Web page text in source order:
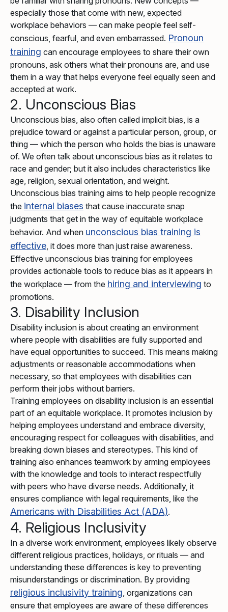
especially those that come with new, expected
workplace behaviors — can make people feel self-
conscious, fearful, and even embarrassed. Pronoun
training can encourage employees to share their own
pronouns, ask others what their pronouns are, and use
them in a way that helps everyone feel equally seen and
accepted at work.
2. Unconscious Bias
Unconscious bias, also often called implicit bias, is a
prejudice toward or against a particular person, group, or
thing — which the person who holds the bias is unaware
of. We often talk about unconscious bias as it relates to
race and gender; but it also includes characteristics like
age, religion, sexual orientation, and weight.
Unconscious bias training aims to help people recognize
the internal biases that cause inaccurate snap
judgments that get in the way of equitable workplace
behavior. And when unconscious bias training is
effective, it does more than just raise awareness.
Effective unconscious bias training for employees
provides actionable tools to reduce bias as it appears in
the workplace — from the hiring and interviewing to
promotions.
3. Disability Inclusion
Disability inclusion is about creating an environment
where people with disabilities are fully supported and
have equal opportunities to succeed. This means making
adjustments or reasonable accommodations when
necessary, so that employees with disabilities can
perform their jobs without barriers.
Training employees on disability inclusion is an essential
part of an equitable workplace. It promotes inclusion by
helping employees understand and embrace diversity,
encouraging respect for colleagues with disabilities, and
breaking down biases and stereotypes. This kind of
training also enhances teamwork by arming employees
with the knowledge and tools to interact respectfully
with peers who have diverse needs. Additionally, it
ensures compliance with legal requirements, like the
Americans with Disabilities Act (ADA).
4. Religious Inclusivity
In a diverse work environment, employees likely observe
different religious practices, holidays, or rituals — and
understanding these differences is key to preventing
misunderstandings or discrimination. By providing
religious inclusivity training, organizations can
ensure that employees are aware of these differences